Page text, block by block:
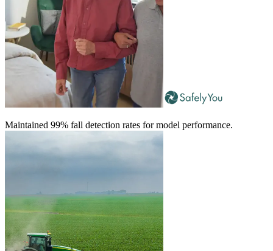
Maintained 99% fall detection rates for model performance.